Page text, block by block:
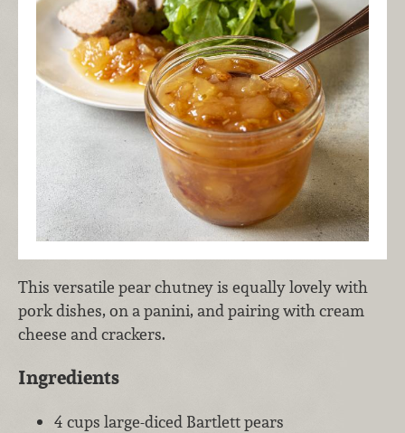
This versatile pear chutney is equally lovely with
pork dishes, on a panini, and pairing with cream
cheese and crackers.
Ingredients
4 cups large-diced Bartlett pears